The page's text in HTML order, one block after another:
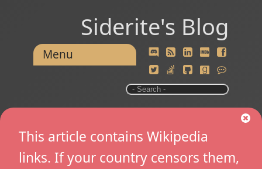
Siderite's Blog
Menu
This article contains Wikipedia
links. If your country censors them,